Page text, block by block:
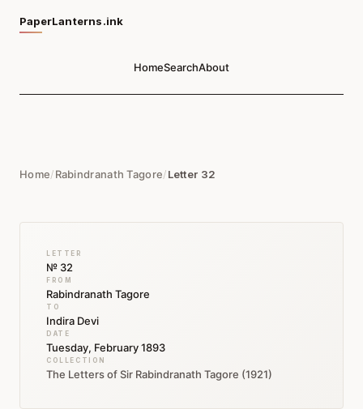
PaperLanterns.ink
HomeSearchAbout
Home/Rabindranath Tagore/Letter 32
LETTER
№ 32
FROM
Rabindranath Tagore
TO
Indira Devi
DATE
Tuesday, February 1893
COLLECTION
The Letters of Sir Rabindranath Tagore (1921)